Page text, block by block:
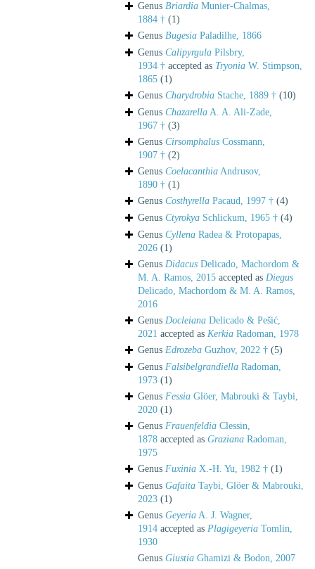
Genus Briardia Munier-Chalmas,
1884 † (1)
Genus Bugesia Paladilhe, 1866
Genus Calipyrgula Pilsbry,
1934 † accepted as Tryonia W. Stimpson,
1865 (1)
Genus Charydrobia Stache, 1889 † (10)
Genus Chazarella A. A. Ali-Zade,
1967 † (3)
Genus Cirsomphalus Cossmann,
1907 † (2)
Genus Coelacanthia Andrusov,
1890 † (1)
Genus Costhyrella Pacaud, 1997 † (4)
Genus Ctyrokya Schlickum, 1965 † (4)
Genus Cyllena Radea & Protopapas,
2026 (1)
Genus Didacus Delicado, Machordom &
M. A. Ramos, 2015 accepted as Diegus
Delicado, Machordom & M. A. Ramos,
2016
Genus Docleiana Delicado & Pešić,
2021 accepted as Kerkia Radoman, 1978
Genus Edrozeba Guzhov, 2022 † (5)
Genus Falsibelgrandiella Radoman,
1973 (1)
Genus Fessia Glöer, Mabrouki & Taybi,
2020 (1)
Genus Frauenfeldia Clessin,
1878 accepted as Graziana Radoman,
1975
Genus Fuxinia X.-H. Yu, 1982 † (1)
Genus Gafaita Taybi, Glöer & Mabrouki,
2023 (1)
Genus Geyeria A. J. Wagner,
1914 accepted as Plagigeyeria Tomlin,
1930
Genus Giustia Ghamizi & Bodon, 2007